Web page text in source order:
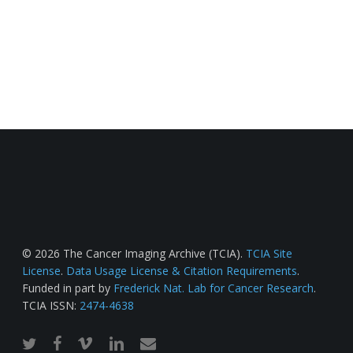
© 2026 The Cancer Imaging Archive (TCIA). TCIA Site
License. Data Usage License & Citation Requirements.
Funded in part by Frederick Nat. Lab for Cancer Research.
TCIA ISSN: 2474-4638
twitterfacebook
vimeo linkedinemail